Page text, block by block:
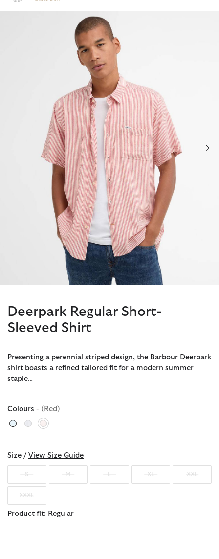
Click to view our Accessibility Statement
Deerpark Regular Short-
Sleeved Shirt
Presenting a perennial striped design, the Barbour Deerpark
shirt boasts a refined tailored fit for a modern summer
staple…
Colours - (Red)
selected
Size / View Size Guide
S M XL XXL
XXXL
Product fit: Regular